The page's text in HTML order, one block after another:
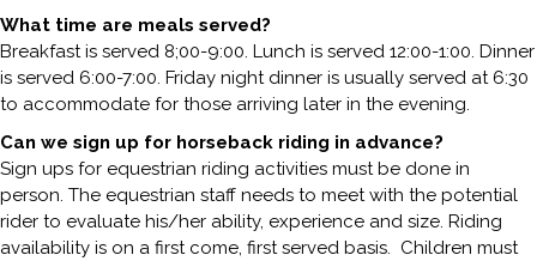
What time are meals served?
Breakfast is served 8;00-9:00. Lunch is served 12:00-1:00. Dinner
is served 6:00-7:00. Friday night dinner is usually served at 6:30
to accommodate for those arriving later in the evening.
Can we sign up for horseback riding in advance?
Sign ups for equestrian riding activities must be done in
person. The equestrian staff needs to meet with the potential
rider to evaluate his/her ability, experience and size. Riding
availability is on a first come, first served basis. Children must